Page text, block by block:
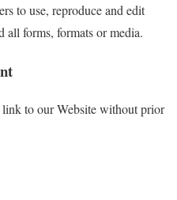
to use, reproduce and edit
all forms, formats or media.
to our Website without prior